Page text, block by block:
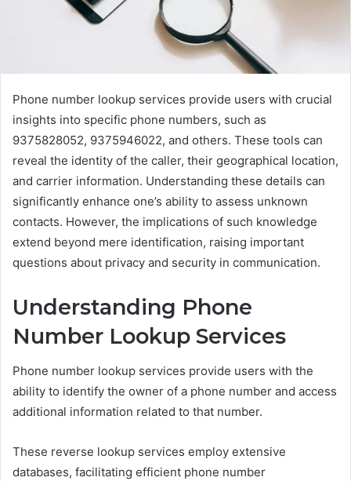
Phone number lookup services provide users with crucial
insights into specific phone numbers, such as
9375828052, 9375946022, and others. These tools can
reveal the identity of the caller, their geographical location,
and carrier information. Understanding these details can
significantly enhance one’s ability to assess unknown
contacts. However, the implications of such knowledge
extend beyond mere identification, raising important
questions about privacy and security in communication.
Understanding Phone
Number Lookup Services
Phone number lookup services provide users with the
ability to identify the owner of a phone number and access
additional information related to that number.
These reverse lookup services employ extensive
databases, facilitating efficient phone number